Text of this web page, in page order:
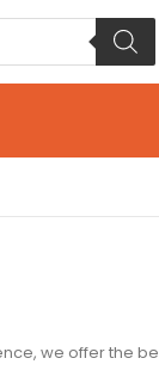
we offer the